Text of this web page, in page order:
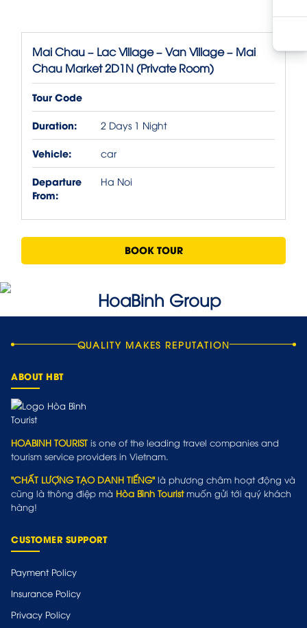
Mai Chau – Lac Village – Van Village – Mai
Chau Market 2D1N (Private Room)
Tour Code
Duration:
2 Days 1 Night
Vehicle: car
Departure
From:
Ha Noi
BOOK TOUR
QUALITY MAKES REPUTATION
ABOUT HBT
HOABINH TOURIST is one of the leading travel companies and
tourism service providers in Vietnam.
"CHẤT LƯỢNG TẠO DANH TIẾNG" là phương châm hoạt động và
cũng là thông điệp mà Hòa Bình Touristmuốn gửi tới quý khách
hàng!
CUSTOMER SUPPORT
Payment Policy
Insurance Policy
Privacy Policy